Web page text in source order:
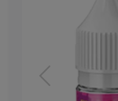
Previous